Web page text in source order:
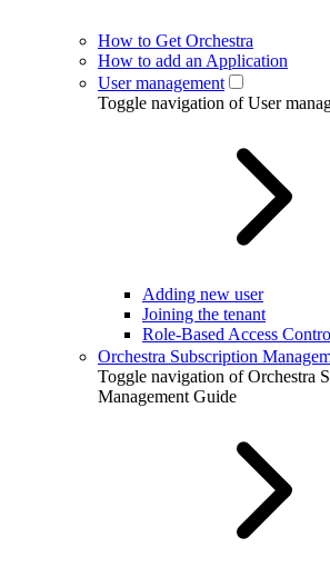
How to Get Orchestra
How to add an Application
User management
Toggle navigation of User
Adding new user
Joining the tenant
Role-Based Access
Orchestra Subscription
Toggle navigation of Orchestra
Management Guide